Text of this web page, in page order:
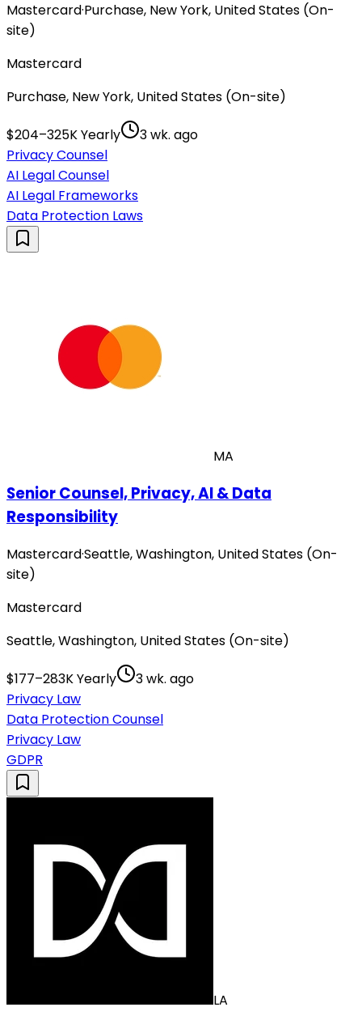
Mastercard·Purchase, New York, United States (On-
site)
Mastercard
Purchase, New York, United States (On-site)
$204–325K Yearly
3 wk. ago
Privacy Counsel
AI Legal Counsel
AI Legal Frameworks
Data Protection Laws
MA
Senior Counsel, Privacy, AI & Data
Responsibility
Mastercard·Seattle, Washington, United States (On-
site)
Mastercard
Seattle, Washington, United States (On-site)
$177–283K Yearly
3 wk. ago
Privacy Law
Data Protection Counsel
Privacy Law
GDPR
LA